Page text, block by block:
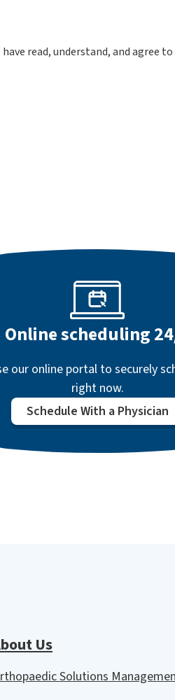
read, understand, and agree
Online scheduling
our online portal to securely
right now.
Schedule With a Physician
Us
Solutions